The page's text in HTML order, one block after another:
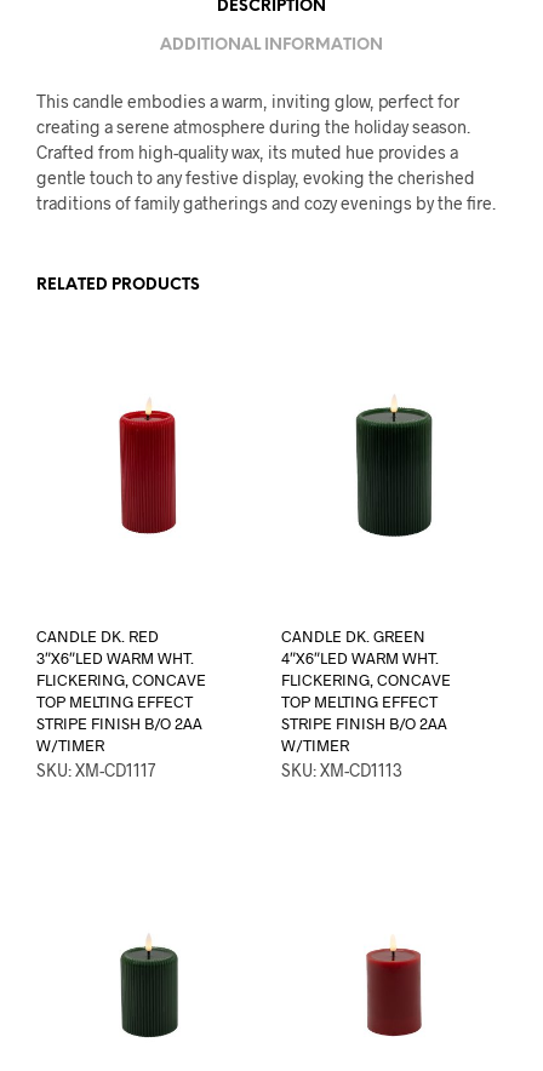
DESCRIPTION
ADDITIONAL INFORMATION
This candle embodies a warm, inviting glow, perfect for
creating a serene atmosphere during the holiday season.
Crafted from high-quality wax, its muted hue provides a
gentle touch to any festive display, evoking the cherished
traditions of family gatherings and cozy evenings by the fire.
RELATED PRODUCTS
CANDLE DK. RED
3″X6″LED WARM WHT.
FLICKERING, CONCAVE
TOP MELTING EFFECT
STRIPE FINISH B/O 2AA
W/TIMER
SKU: XM-CD1117
CANDLE DK. GREEN
4″X6″LED WARM WHT.
FLICKERING, CONCAVE
TOP MELTING EFFECT
STRIPE FINISH B/O 2AA
W/TIMER
SKU: XM-CD1113